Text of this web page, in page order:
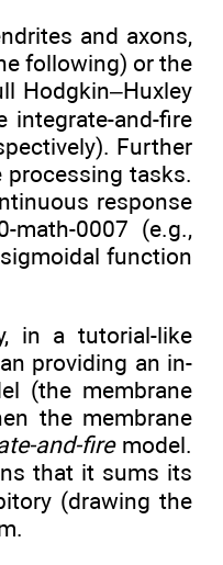
and axons,
following) or the
Hodgkin–Huxley
integrate-and-fire
Further
tasks.
response
(e.g.,
function
in a tutorial-like
providing an in-
(the membrane
the membrane
and-firemodel.
that it sums its
(drawing the